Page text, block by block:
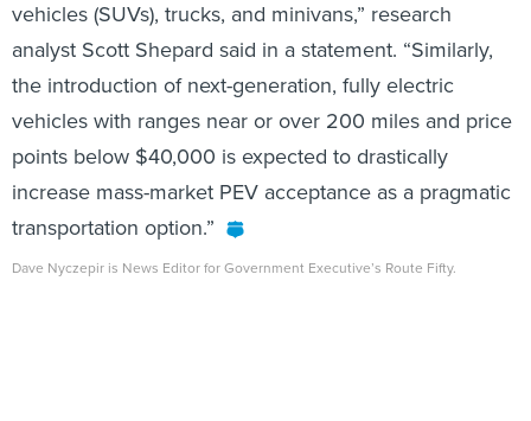
vehicles (SUVs), trucks, and minivans,” research
analyst Scott Shepard said in a statement. “Similarly,
the introduction of next-generation, fully electric
vehicles with ranges near or over 200 miles and price
points below $40,000 is expected to drastically
increase mass-market PEV acceptance as a pragmatic
transportation option.”
Dave Nyczepir is News Editor for Government Executive’s Route Fifty.